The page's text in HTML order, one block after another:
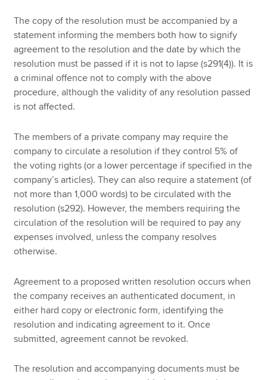
The copy of the resolution must be accompanied by a
statement informing the members both how to signify
agreement to the resolution and the date by which the
resolution must be passed if it is not to lapse (s291(4)). It is
a criminal offence not to comply with the above
procedure, although the validity of any resolution passed
is not affected.
The members of a private company may require the
company to circulate a resolution if they control 5% of
the voting rights (or a lower percentage if specified in the
company’s articles). They can also require a statement (of
not more than 1,000 words) to be circulated with the
resolution (s292). However, the members requiring the
circulation of the resolution will be required to pay any
expenses involved, unless the company resolves
otherwise.
Agreement to a proposed written resolution occurs when
the company receives an authenticated document, in
either hard copy or electronic form, identifying the
resolution and indicating agreement to it. Once
submitted, agreement cannot be revoked.
The resolution and accompanying documents must be